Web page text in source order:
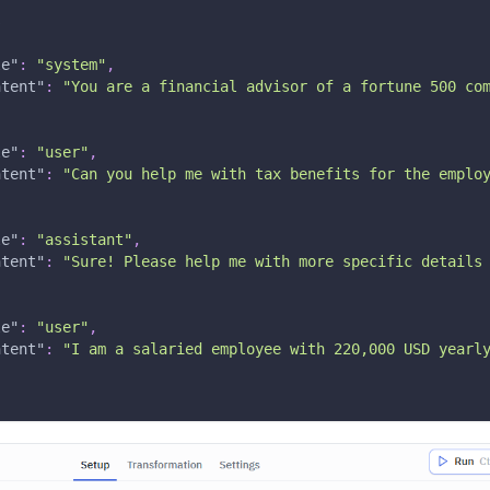
: "system" ,
: "You are a financial advisor of a fortune 500
: "user" ,
: "Can you help me with tax benefits for the
: "assistant" ,
: "Sure! Please help me with more specific
: "user" ,
: "I am a salaried employee with 220,000 USD